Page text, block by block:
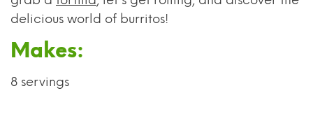
delicious world of burritos!
Makes:
8 servings